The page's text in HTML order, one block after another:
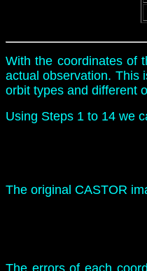
With the coordinates of
actual observation. This
orbit types and different
Using Steps 1 to 14 we
The original CASTOR
The errors of each